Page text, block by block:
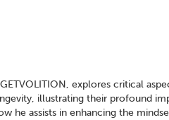
explores critical
illustrating their profound
he assists in enhancing the